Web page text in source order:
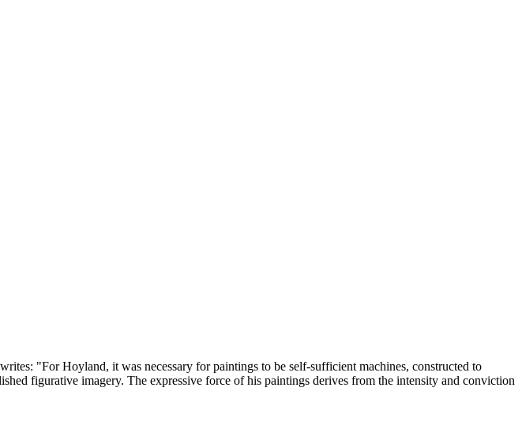
"For Hoyland, it was necessary for paintings to be self-sufficient machines, constructed to
figurative imagery. The expressive force of his paintings derives from the intensity and conviction